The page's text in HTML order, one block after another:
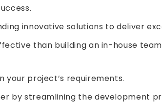
innovative solutions to deliver
than building an in-house
your project’s requirements.
by streamlining the development